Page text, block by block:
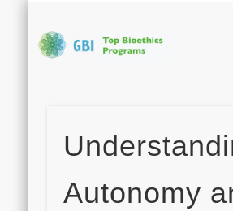
Autonomy